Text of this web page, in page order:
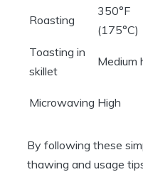
Roasting
350°F
(175°C)
Toasting in
skillet
Medium
Microwaving High
By following these
thawing and usage